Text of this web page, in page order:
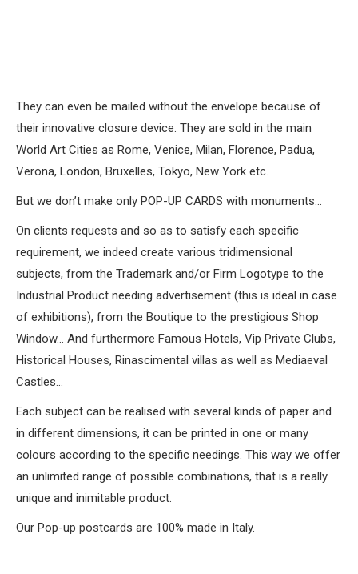
They can even be mailed without the envelope because of
their innovative closure device. They are sold in the main
World Art Cities as Rome, Venice, Milan, Florence, Padua,
Verona, London, Bruxelles, Tokyo, New York etc.
But we don’t make only POP-UP CARDS with monuments…
On clients requests and so as to satisfy each specific
requirement, we indeed create various tridimensional
subjects, from the Trademark and/or Firm Logotype to the
Industrial Product needing advertisement (this is ideal in case
of exhibitions), from the Boutique to the prestigious Shop
Window… And furthermore Famous Hotels, Vip Private Clubs,
Historical Houses, Rinascimental villas as well as Mediaeval
Castles…
Each subject can be realised with several kinds of paper and
in different dimensions, it can be printed in one or many
colours according to the specific needings. This way we offer
an unlimited range of possible combinations, that is a really
unique and inimitable product.
Our Pop-up postcards are 100% made in Italy.